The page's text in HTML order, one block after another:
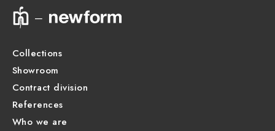
Collections
Showroom
Contract division
References
Who we are